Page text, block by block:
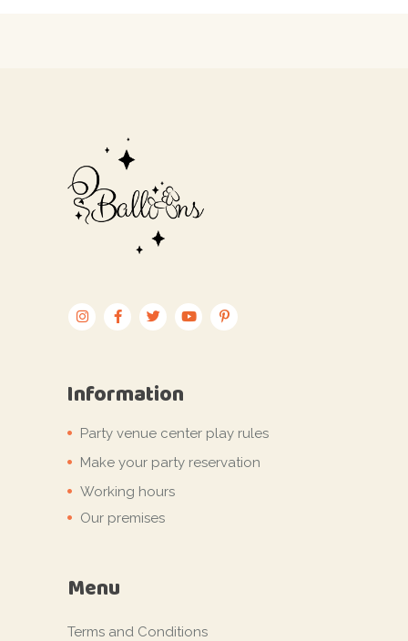
Information
Party venue center play rules
Make your party reservation
Working hours
Our premises
Menu
Terms and Conditions